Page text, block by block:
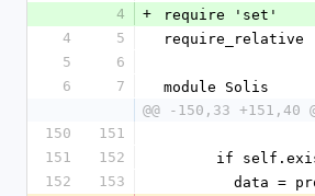
4
+
require 'set'
4
5
require_relative
5
6
6
7
module Solis
@@ -150,33
150
151
151
152
if
152
153